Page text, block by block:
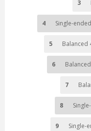
3
4 Single-
5 Balanced
6
7
8
9 Single-